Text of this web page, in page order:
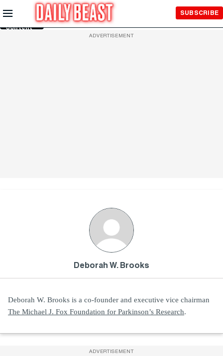
Skip to
Main
Content
SUBSCRIBE
ADVERTISEMENT
Deborah W. Brooks
Deborah W. Brooks is a co-founder and executive vice chairman
The Michael J. Fox Foundation for Parkinson’s Research.
ADVERTISEMENT